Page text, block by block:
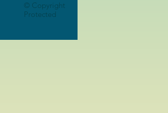
© Copyright
Protected